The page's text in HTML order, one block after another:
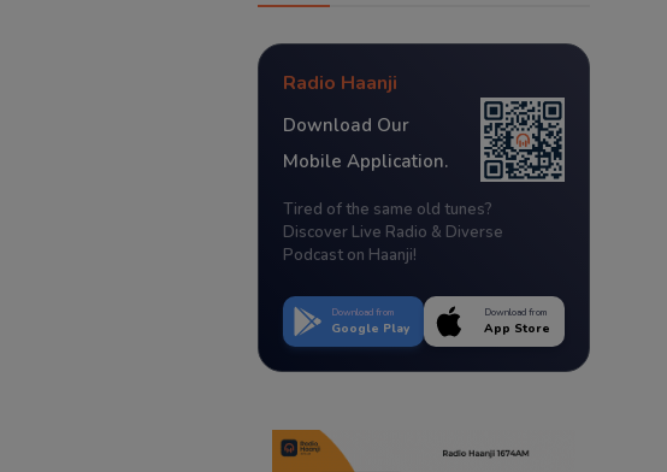
Radio Haanji
Download Our
Mobile Application.
Tired of the same old tunes?
Discover Live Radio & Diverse
Podcast on Haanji!
Download from
Google Play
Download from
App Store